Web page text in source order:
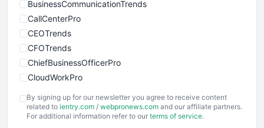
BusinessCommunicationTrends
CallCenterPro
CEOTrends
CFOTrends
ChiefBusinessOfficerPro
CloudWorkPro
EmployeeExperiencePro
ENTBusinessNews
By signing up for our newsletter you agree to receive content
related to ientry.com / webpronews.com and our affiliate partners.
For additional information refer to our terms of service.